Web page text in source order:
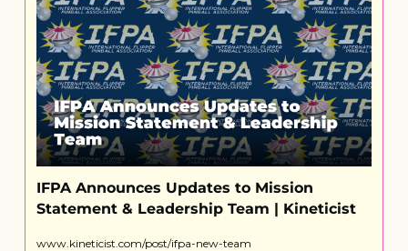
IFPA Announces Updates to Mission
Statement & Leadership Team | Kineticist
www.kineticist.com/post/ifpa-new-team